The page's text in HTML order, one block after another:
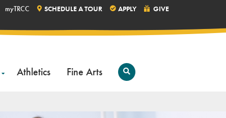
Athletics Fine Arts
Open
Search
myTRCC SCHEDULE A TOUR APPLY GIVE